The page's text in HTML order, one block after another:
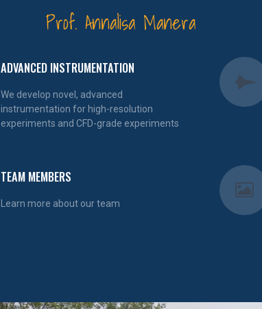
Prof. Annalisa Manera
ADVANCED INSTRUMENTATION
We develop novel, advanced
instrumentation for high-resolution
experiments and CFD-grade experiments
TEAM MEMBERS
Learn more about our team